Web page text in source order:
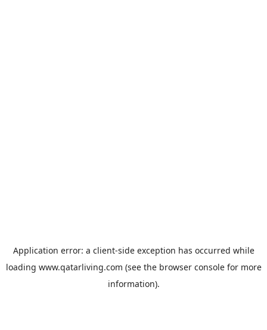
Application error: a client-side exception has occurred while
loading www.qatarliving.com (see the browser consolefor more
information).